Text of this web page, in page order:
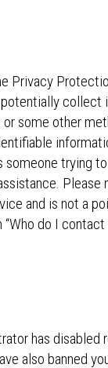
Privacy
some other
someone trying
and is not a
do I
has
also banned